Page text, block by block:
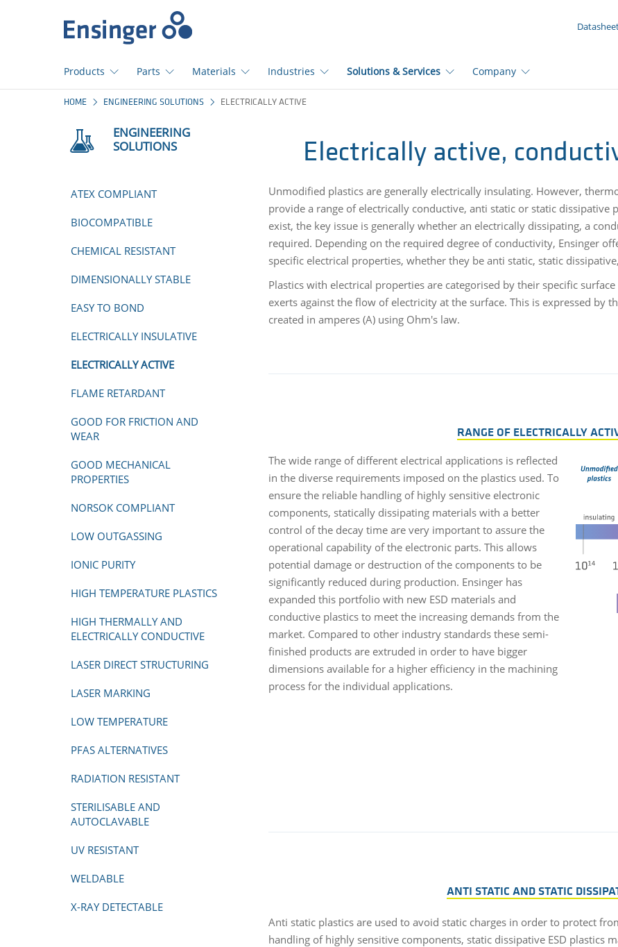
page
Products Parts Materials Industries Solutions & Services Company
HOME ENGINEERING SOLUTIONS ELECTRICALLY ACTIVE
ENGINEERING
SOLUTIONS
ATEX COMPLIANT
BIOCOMPATIBLE
CHEMICAL RESISTANT
DIMENSIONALLY STABLE
EASY TO BOND
ELECTRICALLY INSULATIVE
ELECTRICALLY ACTIVE
FLAME RETARDANT
GOOD FOR FRICTION AND
WEAR
GOOD MECHANICAL
PROPERTIES
NORSOK COMPLIANT
LOW OUTGASSING
IONIC PURITY
HIGH TEMPERATURE PLASTICS
HIGH THERMALLY AND
ELECTRICALLY CONDUCTIVE
LASER DIRECT STRUCTURING
LASER MARKING
LOW TEMPERATURE
PFAS ALTERNATIVES
RADIATION RESISTANT
STERILISABLE AND
AUTOCLAVABLE
UV RESISTANT
WELDABLE
X-RAY DETECTABLE
Electrically active,
Unmodified plastics are generally electrically insulating. However,
provide a range of electrically conductive, anti static or static
exist, the key issue is generally whether an electrically dissipating, a
required. Depending on the required degree of conductivity, Ensinger
specific electrical properties, whether they be anti static, static
Plastics with electrical properties are categorised by their specific
exerts against the flow of electricity at the surface. This is expressed by
created in amperes (A) using Ohm's law.
RANGE OF ELECTRICALLY
The wide range of different electrical applications is reflected
in the diverse requirements imposed on the plastics used. To
ensure the reliable handling of highly sensitive electronic
components, statically dissipating materials with a better
control of the decay time are very important to assure the
operational capability of the electronic parts. This allows
potential damage or destruction of the components to be
significantly reduced during production. Ensinger has
expanded this portfolio with new ESD materials and
conductive plastics to meet the increasing demands from the
market. Compared to other industry standards these semi-
finished products are extruded in order to have bigger
dimensions available for a higher efficiency in the machining
process for the individual applications.
ANTI STATIC AND STATIC
Anti static plastics are used to avoid static charges in order to protect
handling of highly sensitive components, static dissipative ESD plastics